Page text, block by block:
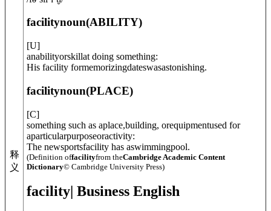
释
义
facilitynoun(ABILITY)
[U]
anabilityorskillat doing something:
His facility formemorizingdateswasastonishing.
facilitynoun(PLACE)
[C]
something such as aplace,building, orequipmentused for
aparticularpurposeoractivity:
The newsportsfacility has aswimmingpool.
(Definition offacilityfrom theCambridge Academic Content
Dictionary© Cambridge University Press)
facility | Business English